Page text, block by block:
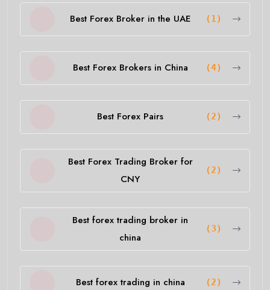
Best Forex Broker in the UAE (1)
Best Forex Brokers in China (4)
Best Forex Pairs (2)
Best Forex Trading Broker for
CNY
(2)
Best forex trading broker in
china
(3)
Best forex trading in china (2)